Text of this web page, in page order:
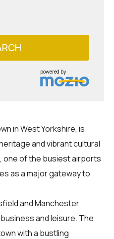
powered by
in West Yorkshire, is
and vibrant cultural
one of the busiest airports
as a major gateway to
and Manchester
and leisure. The
with a bustling